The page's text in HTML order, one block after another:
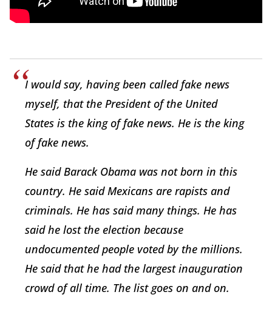
I would say, having been called fake news
myself, that the President of the United
States is the king of fake news. He is the king
of fake news.
He said Barack Obama was not born in this
country. He said Mexicans are rapists and
criminals. He has said many things. He has
said he lost the election because
undocumented people voted by the millions.
He said that he had the largest inauguration
crowd of all time. The list goes on and on.